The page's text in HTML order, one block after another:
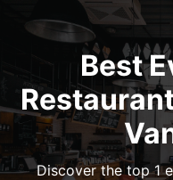
Best
Discover the top 1